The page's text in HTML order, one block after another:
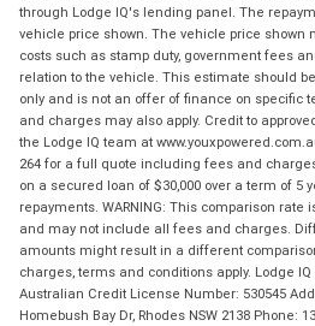
through Lodge IQ's lending panel. The
vehicle price shown. The vehicle price shown
costs such as stamp duty, government fees
relation to the vehicle. This estimate should
only and is not an offer of finance on specific
and charges may also apply. Credit to
the Lodge IQ team at
264 for a full quote including fees and
on a secured loan of $30,000 over a term of 5
repayments. WARNING: This comparison
and may not include all fees and charges.
amounts might result in a different
charges, terms and conditions apply. Lodge IQ
Australian Credit License Number: 530545
Homebush Bay Dr, Rhodes NSW 2138 Phone: